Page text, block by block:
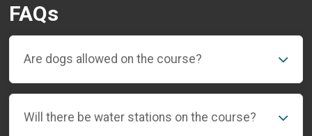
FAQs
Are dogs allowed on the course?
Will there be water stations on the course?